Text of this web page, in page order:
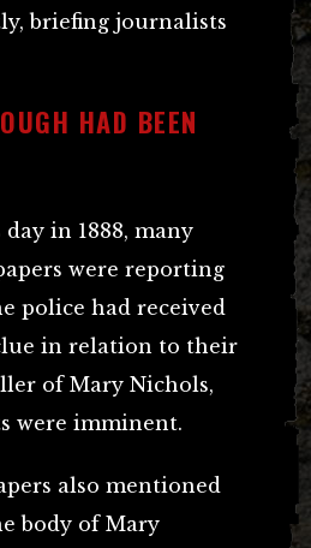
briefing journalists
HAD BEEN
in 1888, many
were reporting
police had received
in relation to their
of Mary Nichols,
were imminent.
also mentioned
body of Mary